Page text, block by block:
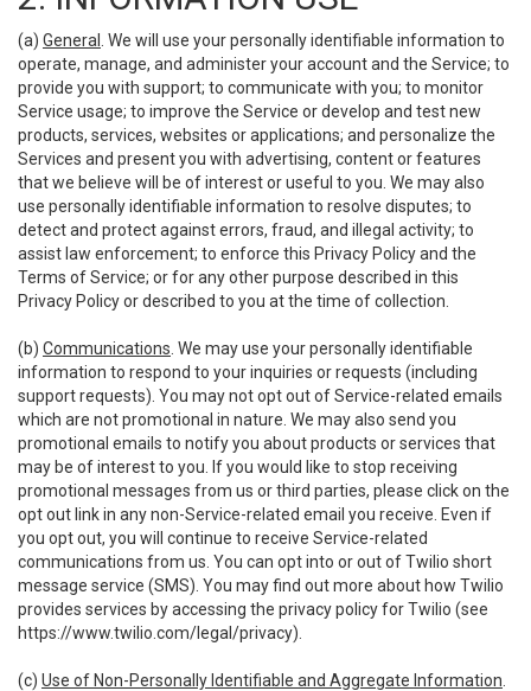
(a) General
. We will use your personally identifiable information to
operate, manage, and administer your account and the Service; to
provide you with support; to communicate with you; to monitor
Service usage; to improve the Service or develop and test new
products, services, websites or applications; and personalize the
Services and present you with advertising, content or features
that we believe will be of interest or useful to you. We may also
use personally identifiable information to resolve disputes; to
detect and protect against errors, fraud, and illegal activity; to
assist law enforcement; to enforce this Privacy Policy and the
Terms of Service; or for any other purpose described in this
Privacy Policy or described to you at the time of collection.
(b) Communications . We may use your personally identifiable
information to respond to your inquiries or requests (including
support requests). You may not opt out of Service-related emails
which are not promotional in nature. We may also send you
promotional emails to notify you about products or services that
may be of interest to you. If you would like to stop receiving
promotional messages from us or third parties, please click on the
opt out link in any non-Service-related email you receive. Even if
you opt out, you will continue to receive Service-related
communications from us. You can opt into or out of Twilio short
message service (SMS). You may find out more about how Twilio
provides services by accessing the privacy policy for Twilio (see
https://www.twilio.com/legal/privacy).
(c) Use of Non-Personally Identifiable and Aggregate Information